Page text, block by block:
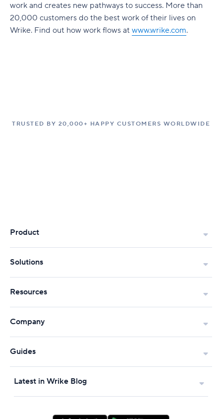
work and creates new pathways to success. More than
20,000 customers do the best work of their lives on
Wrike. Find out how work flows at www.wrike.com.
TRUSTED BY 20,000+ HAPPY CUSTOMERS WORLDWIDE
Product
Solutions
Resources
Company
Guides
Latest in Wrike Blog